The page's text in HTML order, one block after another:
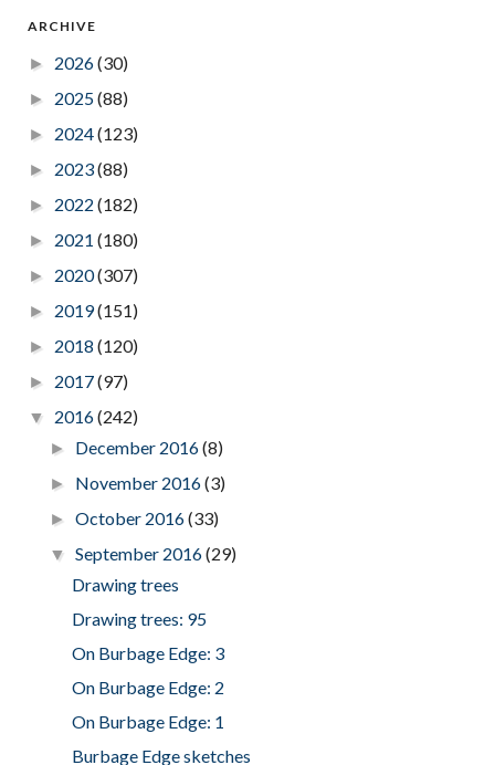
ARCHIVE
► 2026(30)
► 2025(88)
► 2024(123)
► 2023(88)
► 2022 (182)
► 2021 (180)
► 2020(307)
► 2019(151)
► 2018 (120)
► 2017(97)
▼ 2016(242)
► December 2016(8)
► November 2016(3)
►October 2016(33)
▼September 2016(29)
Drawing trees
Drawing trees: 95
On Burbage Edge: 3
On Burbage Edge: 2
On Burbage Edge: 1
Burbage Edge sketches